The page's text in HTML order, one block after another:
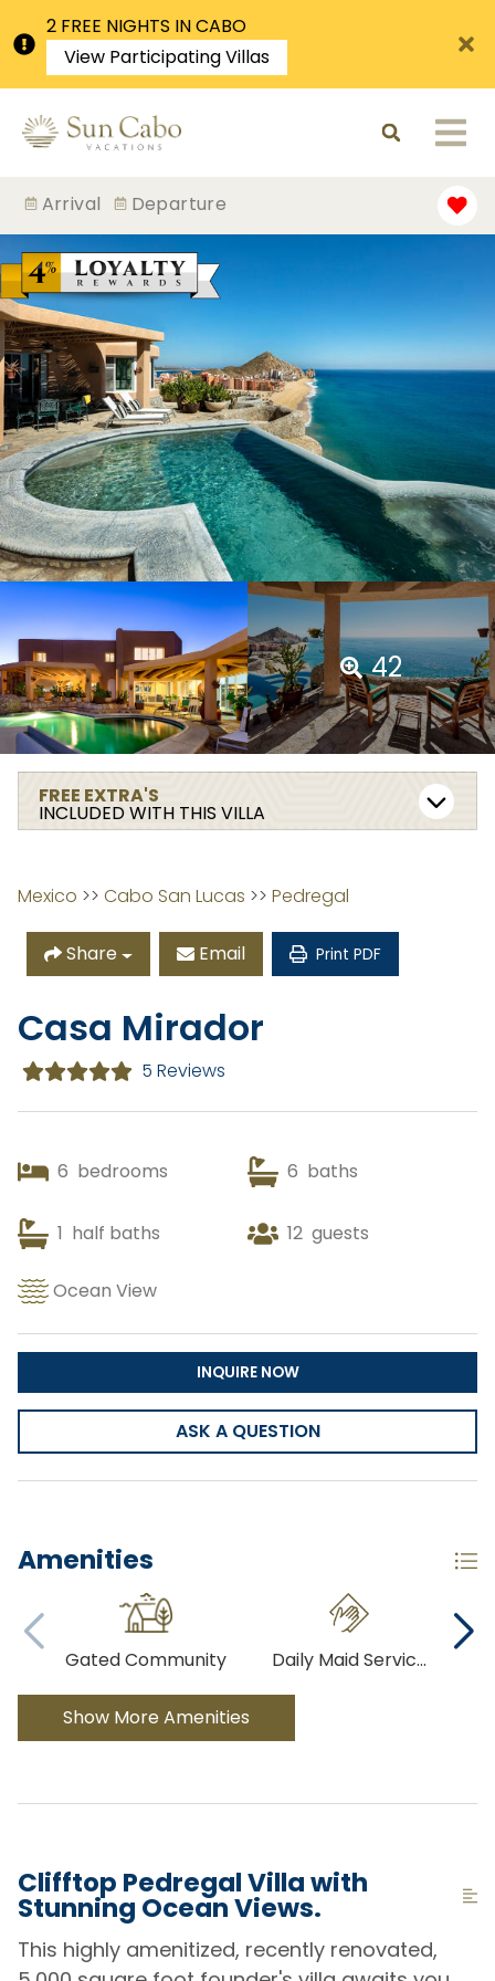
2 FREE NIGHTS IN CABO
View Participating Villas
Arrival Departure
42
FREE EXTRA'S
INCLUDED WITH THIS VILLA
Mexico >> Cabo San Lucas >> Pedregal
Share
Copy Link
Gmail
Email Print PDF
Casa Mirador
5 Reviews
6 bedrooms 6 baths
1 half baths 12 guests
Ocean View
INQUIRE NOW
ASK A QUESTION
Amenities
Gated Community Daily Maid Servic...
Show More Amenities
Clifftop Pedregal Villa with
Stunning Ocean Views.
This highly amenitized, recently renovated,